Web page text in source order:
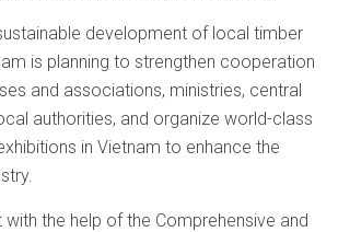
development of local timber
is planning to strengthen cooperation
and associations, ministries, central
authorities, and organize world-class
in Vietnam to enhance the
the help of the Comprehensive and